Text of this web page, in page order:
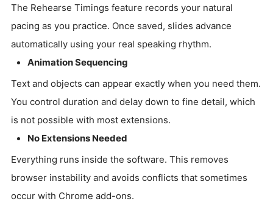
The Rehearse Timings feature records your natural
pacing as you practice. Once saved, slides advance
automatically using your real speaking rhythm.
Animation Sequencing
Text and objects can appear exactly when you need them.
You control duration and delay down to fine detail, which
is not possible with most extensions.
No Extensions Needed
Everything runs inside the software. This removes
browser instability and avoids conflicts that sometimes
occur with Chrome add-ons.